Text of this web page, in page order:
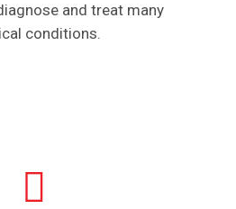
and treat many
conditions.